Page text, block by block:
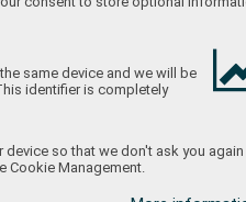
same device and we will be
identifier is completely
so that we don't ask you again
Cookie Management.
Tiger…